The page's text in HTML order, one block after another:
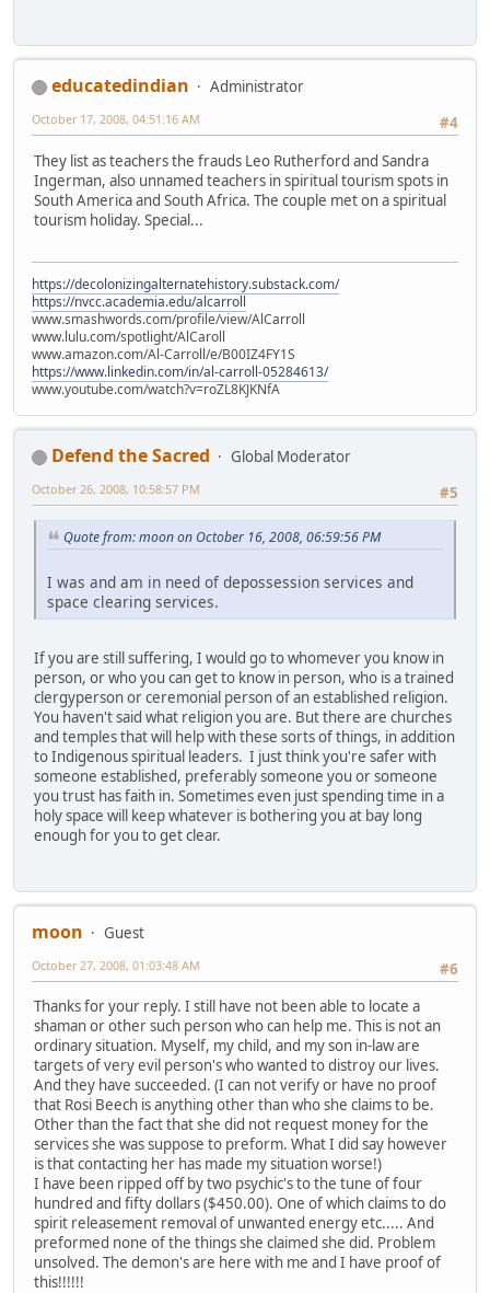
educatedindian
Administrator
#4
October 17, 2008, 04:51:16 AM
They list as teachers the frauds Leo Rutherford and Sandra
Ingerman, also unnamed teachers in spiritual tourism spots in
South America and South Africa. The couple met on a spiritual
tourism holiday. Special...
https://decolonizingalternatehistory.substack.com/
https://nvcc.academia.edu/alcarroll
www.smashwords.com/profile/view/AlCarroll
www.lulu.com/spotlight/AlCaroll
www.amazon.com/Al-Carroll/e/B00IZ4FY1S
https://www.linkedin.com/in/al-carroll-05284613/
www.youtube.com/watch?v=roZL8KJKNfA
Defend the Sacred
Global Moderator
#5
October 26, 2008, 10:58:57 PM
Quote from: moon on October 16, 2008, 06:59:56 PM
I was and am in need of depossession services and
space clearing services.
If you are still suffering, I would go to whomever you know in
person, or who you can get to know in person, who is a trained
clergyperson or ceremonial person of an established religion.
You haven't said what religion you are. But there are churches
and temples that will help with these sorts of things, in addition
to Indigenous spiritual leaders. I just think you're safer with
someone established, preferably someone you or someone
you trust has faith in. Sometimes even just spending time in a
holy space will keep whatever is bothering you at bay long
enough for you to get clear.
moon
Guest
#6
October 27, 2008, 01:03:48 AM
Thanks for your reply. I still have not been able to locate a
shaman or other such person who can help me. This is not an
ordinary situation. Myself, my child, and my son in-law are
targets of very evil person's who wanted to distroy our lives.
And they have succeeded. (I can not verify or have no proof
that Rosi Beech is anything other than who she claims to be.
Other than the fact that she did not request money for the
services she was suppose to preform. What I did say however
is that contacting her has made my situation worse!)
I have been ripped off by two psychic's to the tune of four
hundred and fifty dollars ($450.00). One of which claims to do
spirit releasement removal of unwanted energy etc..... And
preformed none of the things she claimed she did. Problem
unsolved. The demon's are here with me and I have proof of
this!!!!!!